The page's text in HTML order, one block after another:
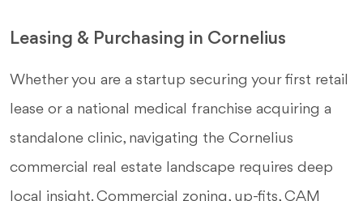
Leasing & Purchasing in Cornelius
Whether you are a startup securing your first retail
lease or a national medical franchise acquiring a
standalone clinic, navigating the Cornelius
commercial real estate landscape requires deep
local insight. Commercial zoning, up-fits, CAM